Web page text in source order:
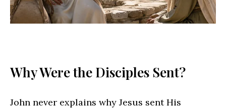
Why Were the Disciples Sent?
John never explains why Jesus sent His